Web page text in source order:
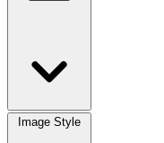
Image Style